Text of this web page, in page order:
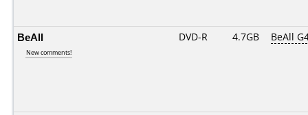
BeAll
New comments!
DVD-R 4.7GB BeAll